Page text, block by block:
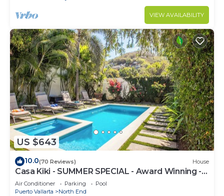
VIEW AVAILABILITY
US $643
10.0(70 Reviews) House
Casa Kiki - SUMMER SPECIAL - Award Winning -
North End -Beach, Pool, Hot Tub
Air Conditioner Parking
Pool
Puerto Vallarta
North End